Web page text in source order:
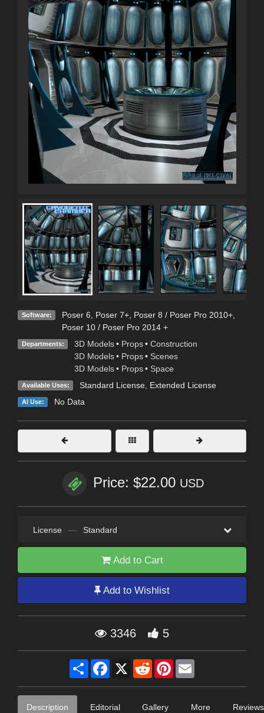
Software: Poser 6 Poser 7+, Poser 8 / Poser Pro 2010+,
Poser 10 / Poser Pro 2014 +
Departments: 3D Models • Props • Construction
3D Models • Props • Scenes
3D Models • Props • Space
Available Uses: Standard License, Extended License
AI Use: No Data
Price: $22.00 USD
License — Standard
Add to Cart
Add to Wishlist
3346 5
Share Facebook
X RedditPinterest
Description Editorial Gallery
More
Reviews